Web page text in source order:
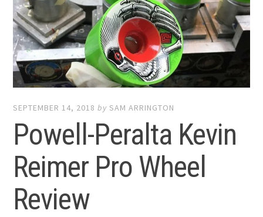
SEPTEMBER 14, 2018 bySAM ARRINGTON
Powell-Peralta Kevin
Reimer Pro Wheel
Review